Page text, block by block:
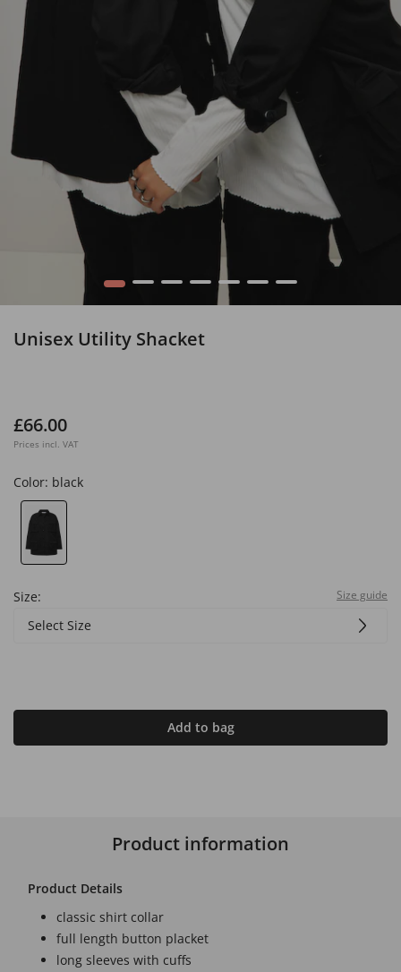
1 2 3 4 5 6 7
Unisex Utility Shacket
£66.00
Prices incl. VAT
Color: black
Size: Size guide
Select Size
Add to bag
Product information
Product Details
classic shirt collar
full length button placket
long sleeves with cuffs